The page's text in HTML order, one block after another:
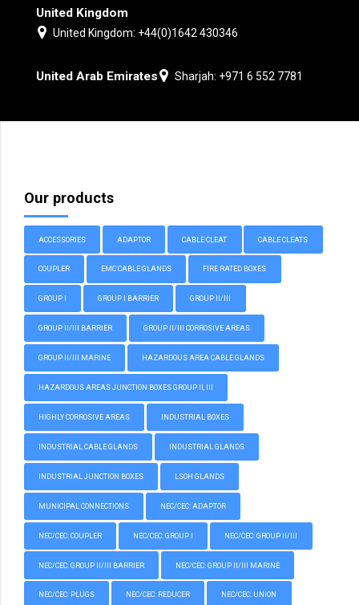
United Kingdom
United Kingdom: +44(0)1642 430346
United Arab Emirates Sharjah: +971 6 552 7781
Our products
ACCESSORIES ADAPTOR CABLE CLEAT CABLE CLEATS
COUPLER EMC CABLE GLANDS FIRE RATED BOXES
GROUP I GROUP I BARRIER GROUP II/III
GROUP II/III BARRIER GROUP II/III CORROSIVE AREAS
GROUP II/III MARINE HAZARDOUS AREA CABLE GLANDS
HAZARDOUS AREAS JUNCTION BOXES GROUP II, III
HIGHLY CORROSIVE AREAS INDUSTRIAL BOXES
INDUSTRIAL CABLE GLANDS INDUSTRIAL GLANDS
INDUSTRIAL JUNCTION BOXES LSOH GLANDS
MUNICIPAL CONNECTIONS NEC/CEC: ADAPTOR
NEC/CEC: COUPLER NEC/CEC: GROUP I NEC/CEC: GROUP II/III
NEC/CEC: GROUP II/III BARRIER NEC/CEC: GROUP II/III MARINE
NEC/CEC: PLUGS NEC/CEC: REDUCER NEC/CEC: UNION